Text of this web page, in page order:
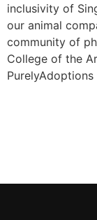
inclusivity of
our animal
community of
College of the